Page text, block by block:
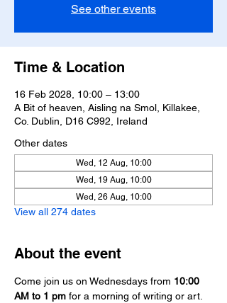
See other events
Time & Location
16 Feb 2028, 10:00 – 13:00
A Bit of heaven, Aisling na Smol, Killakee,
Co. Dublin, D16 C992, Ireland
Other dates
Wed, 12 Aug, 10:00
Wed, 19 Aug, 10:00
Wed, 26 Aug, 10:00
View all 274 dates
About the event
Come join us on Wednesdays from 10:00
AM to 1 pm for a morning of writing or art.